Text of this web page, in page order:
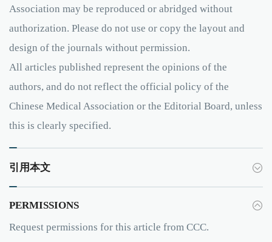
Association may be reproduced or abridged without
authorization. Please do not use or copy the layout and
design of the journals without permission.
All articles published represent the opinions of the
authors, and do not reflect the official policy of the
Chinese Medical Association or the Editorial Board, unless
this is clearly specified.
引用本文
PERMISSIONS
Request permissions for this article from CCC.